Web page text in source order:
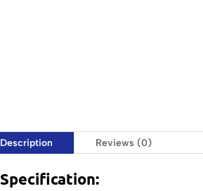
Description Reviews (0)
Specification: